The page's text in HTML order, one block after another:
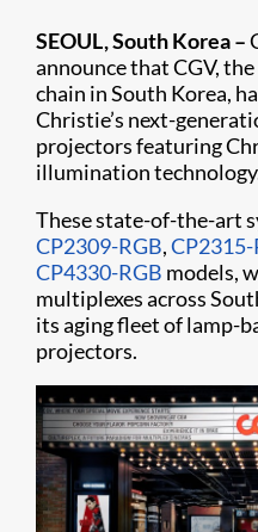
SEOUL, South Korea –
announce that CGV,
chain in South Korea,
Christie’s next-
projectors featuring
illumination
These state-of-the-art
CP2309-RGB,CP2315-
CP4330-RGB models,
multiplexes across
its aging fleet of lamp-
projectors.